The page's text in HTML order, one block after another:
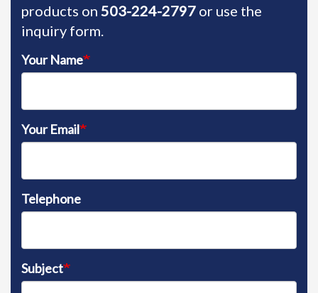
products on 503-224-2797 or use the
inquiry form.
Your Name
Your Email
Telephone
Subject